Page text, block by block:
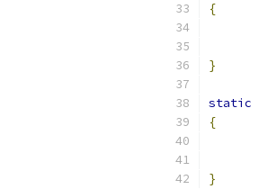
{
}
static
{
}